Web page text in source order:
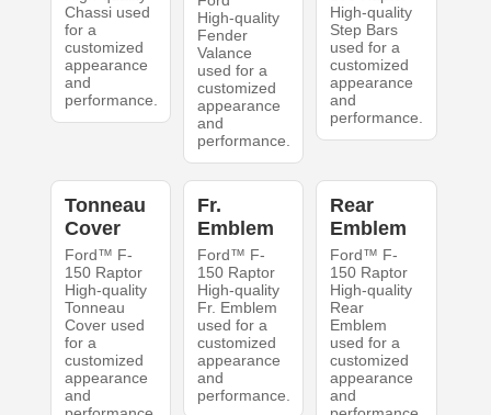
Chassi used
for a
customized
appearance
and
performance.
High-quality
Fender
Valance
used for a
customized
appearance
and
performance.
High-quality
Step Bars
used for a
customized
appearance
and
performance.
Tonneau
Cover
Ford™ F-
150 Raptor
High-quality
Tonneau
Cover used
for a
customized
appearance
and
Fr.
Emblem
Ford™ F-
150 Raptor
High-quality
Fr. Emblem
used for a
customized
appearance
and
performance.
Rear
Emblem
Ford™ F-
150 Raptor
High-quality
Rear
Emblem
used for a
customized
appearance
and